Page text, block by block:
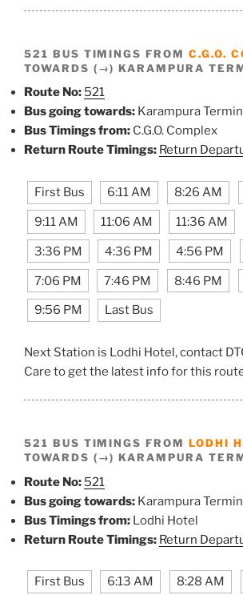
521 BUS TIMINGS FROM C.G.O.
TOWARDS (→) KARAMPURA
Route No: 521
Bus going towards: Karampura
Bus Timings from: C.G.O. Complex
Return Route Timings: Return
First Bus 6:11 AM 8:26 AM
9:11 AM 11:06 AM 11:36 AM
3:36 PM 4:36 PM 4:56 PM
7:06 PM 7:46 PM 8:46 PM
9:56 PM Last Bus
Next Station is Lodhi Hotel, contact
Care to get the latest info for this
521 BUS TIMINGS FROM LODHI
TOWARDS (→) KARAMPURA
Route No: 521
Bus going towards: Karampura
Bus Timings from: Lodhi Hotel
Return Route Timings: Return
First Bus 6:13 AM 8:28 AM